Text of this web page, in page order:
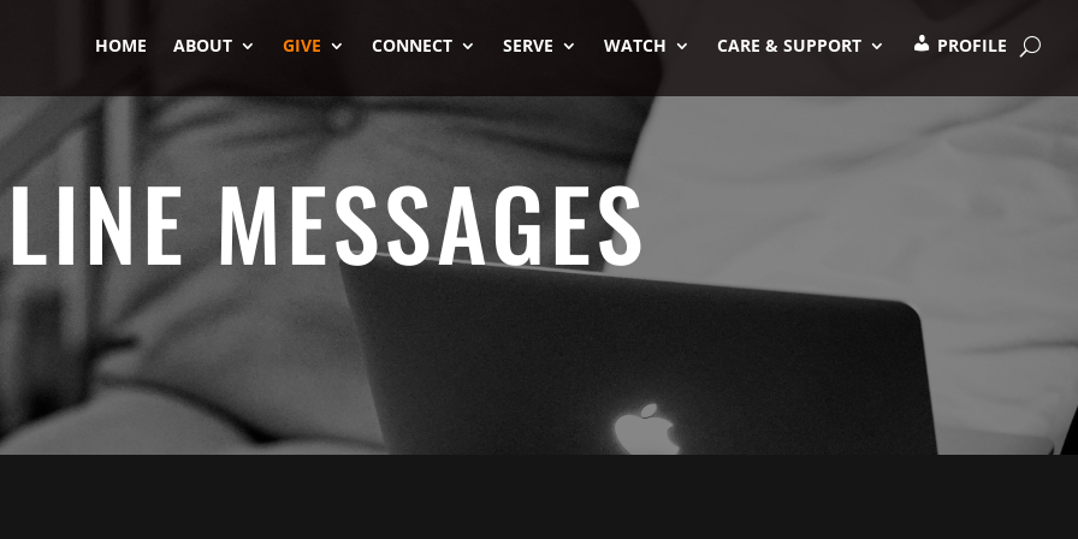
HOME ABOUT GIVE CONNECT SERVE WATCH CARE & SUPPORT PROFILE
MESSAGES